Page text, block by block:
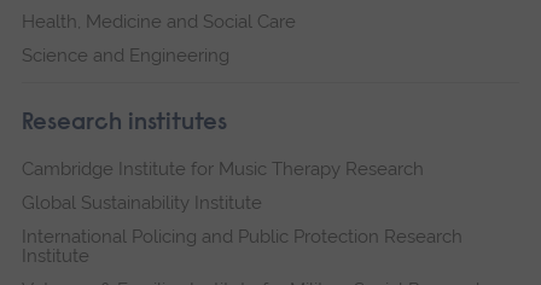
Health, Medicine and Social Care
Science and Engineering
Research institutes
Cambridge Institute for Music Therapy Research
Global Sustainability Institute
International Policing and Public Protection Research
Institute